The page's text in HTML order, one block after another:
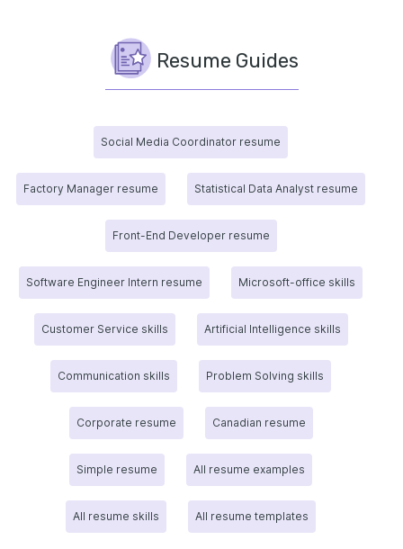
Resume Guides
Social Media Coordinator resume
Factory Manager resume Statistical Data Analyst resume
Front-End Developer resume
Software Engineer Intern resume Microsoft-office skills
Customer Service skills Artificial Intelligence skills
Communication skills Problem Solving skills
Corporate resume Canadian resume
Simple resume All resume examples
All resume skills All resume templates